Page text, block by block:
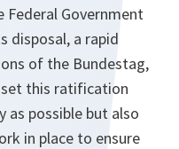
Federal Government
disposal, a rapid
of the Bundestag,
this ratification
as possible but also
in place to ensure